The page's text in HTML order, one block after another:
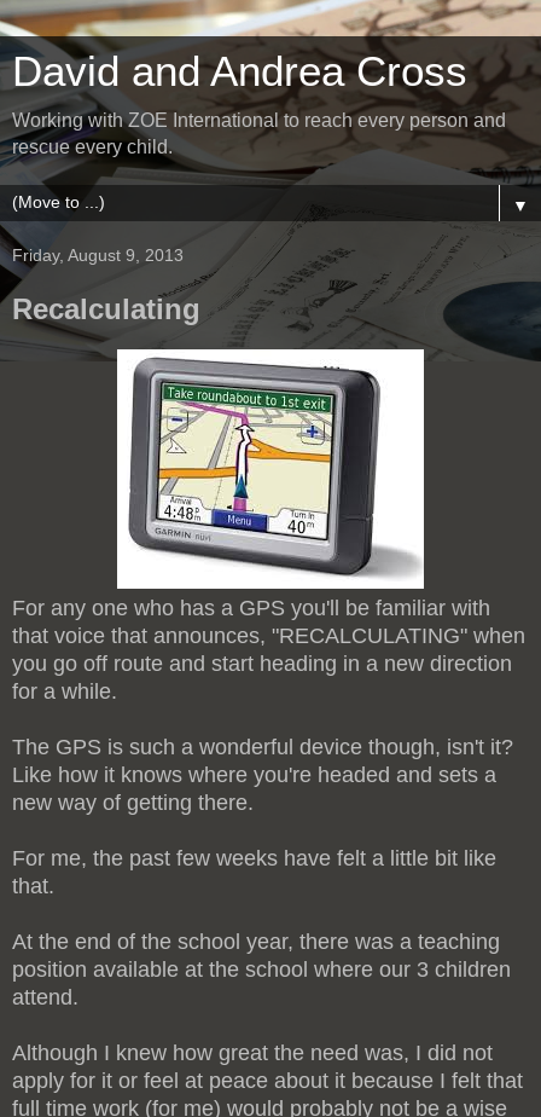
David and Andrea Cross
Working with ZOE International to reach every person and
rescue every child.
▼
Friday, August 9, 2013
Recalculating
For any one who has a GPS you'll be familiar with
that voice that announces, "RECALCULATING" when
you go off route and start heading in a new direction
for a while.
The GPS is such a wonderful device though, isn't it?
Like how it knows where you're headed and sets a
new way of getting there.
For me, the past few weeks have felt a little bit like
that.
At the end of the school year, there was a teaching
position available at the school where our 3 children
attend.
Although I knew how great the need was, I did not
apply for it or feel at peace about it because I felt that
full time work (for me) would probably not be a wise